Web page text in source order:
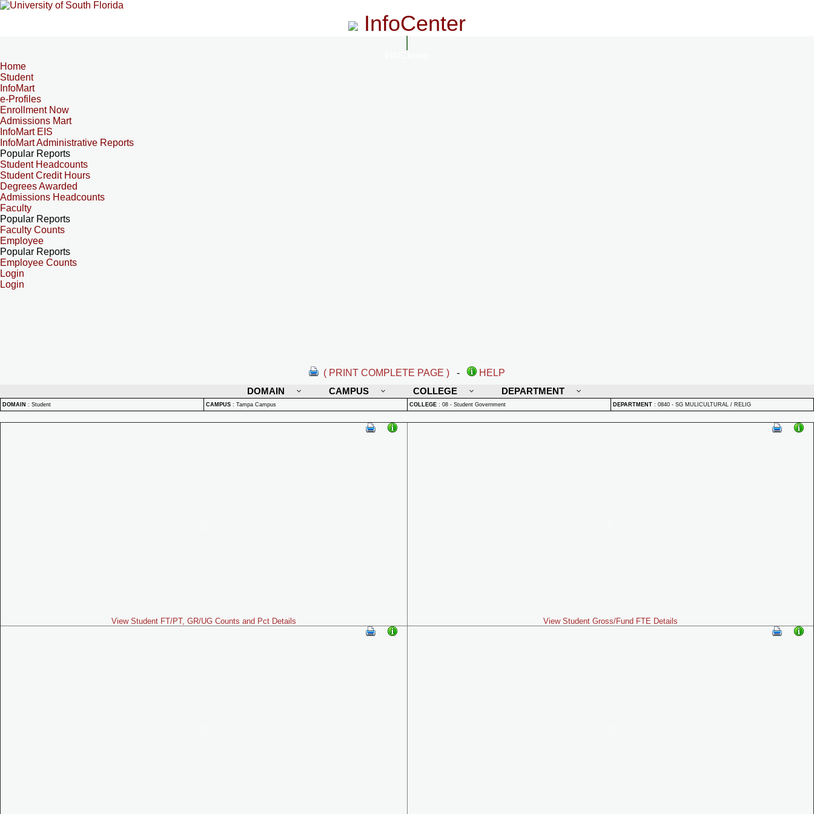
InfoCenter
Home
Student
InfoMart
e-Profiles
Enrollment Now
Admissions Mart
InfoMart EIS
InfoMart Administrative Reports
Popular Reports
Student Headcounts
Student Credit Hours
Degrees Awarded
Admissions Headcounts
Faculty
Popular Reports
Faculty Counts
Employee
Popular Reports
Employee Counts
Login
Login
( PRINT COMPLETE PAGE ) -
HELP
DOMAIN
CAMPUS COLLEGE DEPARTMENT
DOMAIN : Student CAMPUS : Tampa Campus COLLEGE : 08 - Student Government DEPARTMENT : 0840 - SG MULICULTURAL / RELIG
View Student FT/PT, GR/UG Counts and Pct Details View Student Gross/Fund FTE Details